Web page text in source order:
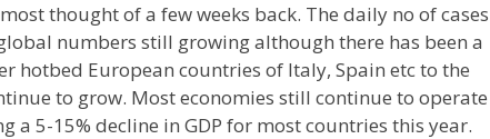
thought of a few weeks back. The daily no of cases
numbers still growing although there has been a
hotbed European countries of Italy, Spain etc to the
to grow. Most economies still continue to operate
5-15% decline in GDP for most countries this year.